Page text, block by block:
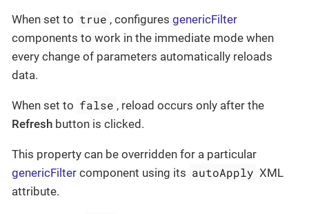
When set to true , configuresgenericFilter
components to work in the immediate mode when
every change of parameters automatically reloads
data.
When set to false , reload occurs only after the
Refresh button is clicked.
This property can be overridden for a particular
genericFilter component using its autoApply XML
attribute.